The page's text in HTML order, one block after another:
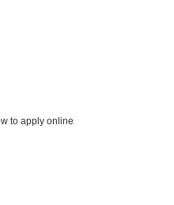
to apply online